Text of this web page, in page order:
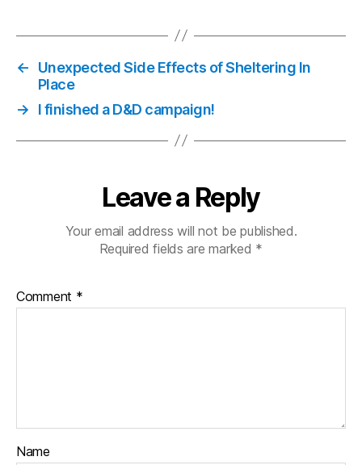
←
Unexpected Side Effects of Sheltering In
Place
→
I finished a D&D campaign!
Leave a Reply
Your email address will not be published.
Required fields are marked *
Comment *
Name